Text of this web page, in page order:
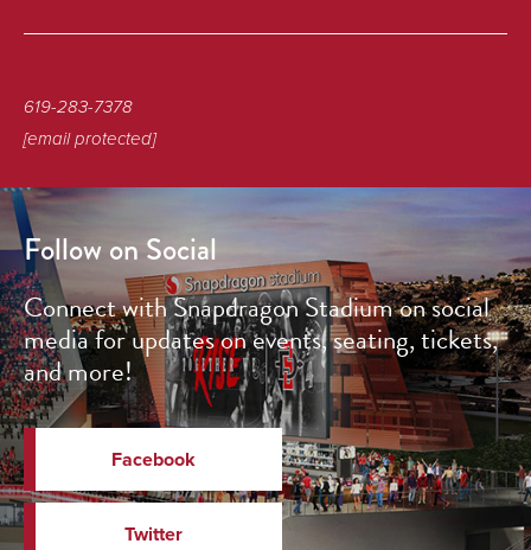
619-283-7378
[email protected]
Follow on Social
Connect with Snapdragon Stadium on social
media for updates on events, seating, tickets,
and more!
Facebook
Twitter